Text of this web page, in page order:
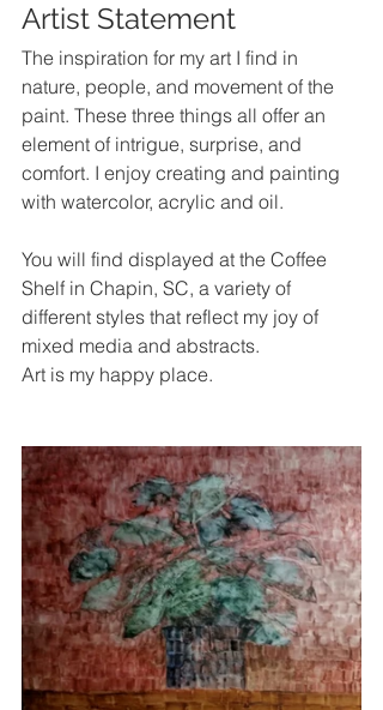
Artist Statement
The inspiration for my art I find in
nature, people, and movement of the
paint. These three things all offer an
element of intrigue, surprise, and
comfort. I enjoy creating and painting
with watercolor, acrylic and oil.
You will find displayed at the Coffee
Shelf in Chapin, SC, a variety of
different styles that reflect my joy of
mixed media and abstracts.
Art is my happy place.